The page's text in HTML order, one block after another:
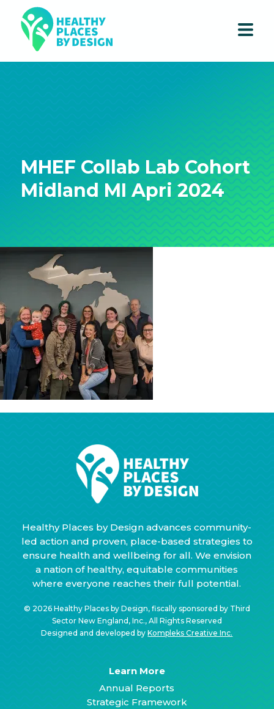
MHEF Collab Lab Cohort
Midland MI Apri 2024
Healthy Places by Design advances community-
led action and proven, place-based strategies to
ensure health and wellbeing for all. We envision
a nation of healthy, equitable communities
where everyone reaches their full potential.
© 2026 Healthy Places by Design, fiscally sponsored by Third
Sector New England, Inc., All Rights Reserved
Designed and developed byKompleks Creative Inc.
Learn More
Annual Reports
Strategic Framework